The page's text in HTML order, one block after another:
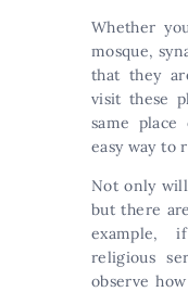
Whether
mosque,
that they
visit these
same
easy way to
Not only
but there
example,
religious
observe